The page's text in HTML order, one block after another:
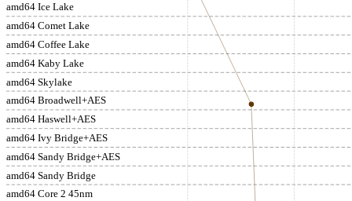
amd64 Ice Lake
amd64 Comet Lake
amd64 Coffee Lake
amd64 Kaby Lake
amd64 Skylake
amd64 Broadwell+AES
amd64 Haswell+AES
amd64 Ivy Bridge+AES
amd64 Sandy Bridge+AES
amd64 Sandy Bridge
amd64 Core 2 45nm